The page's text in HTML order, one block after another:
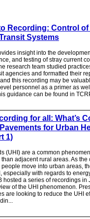
Recording: Control
Systems
insight into the
and testing of stray current
research team studied
agencies and formatted their
this recording may be
personnel as a primer as
guidance can be found in
for all: What’s
for Urban
1)
(UHI) are a common
adjacent rural areas. As the
move into urban areas,
especially with regards to
hosted a series of recordings in
of the UHI phenomenon.
are looking to reduce the UHI